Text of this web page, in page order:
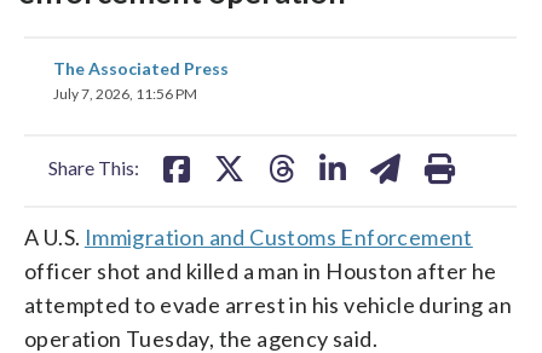
The Associated Press
July 7, 2026, 11:56 PM
Share This:
share
on
A U.S. Immigration and Customs Enforcement
officer shot and killed a man in Houston after he
attempted to evade arrest in his vehicle during an
operation Tuesday, the agency said.